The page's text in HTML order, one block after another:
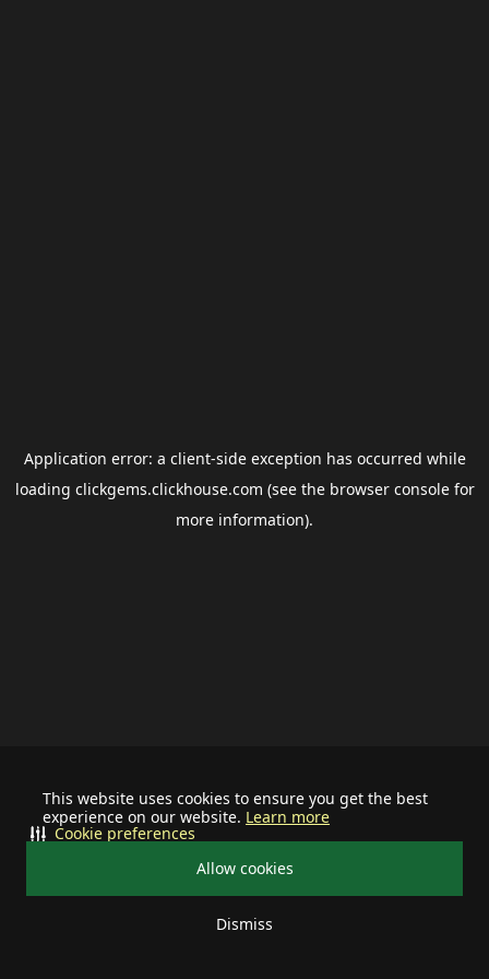
This website uses cookies to ensure you get the best
experience on our website. Learn more
Allow cookies
Dismiss
Cookie preferences
Application error: a client-side exception has occurred while
loading clickgems.clickhouse.com (see the browser consolefor
more information).